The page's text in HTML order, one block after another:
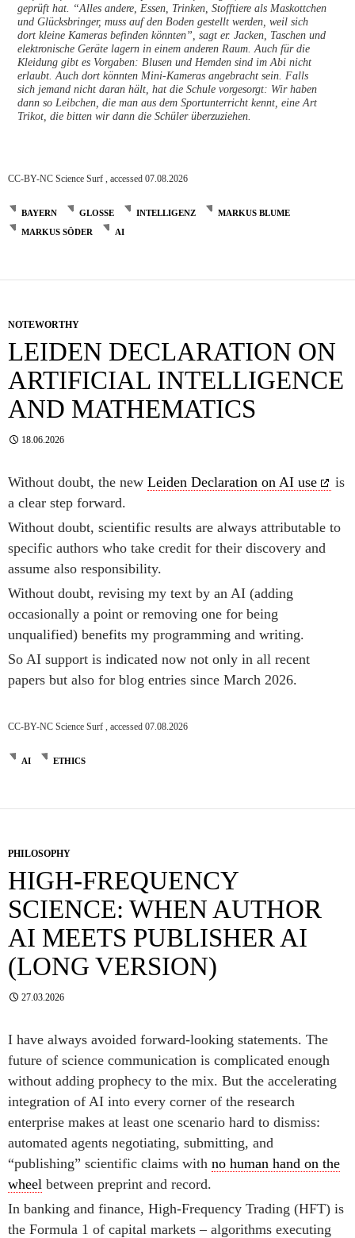
geprüft hat. “Alles andere, Essen, Trinken, Stofftiere als Maskottchen
und Glücksbringer, muss auf den Boden gestellt werden, weil sich
dort kleine Kameras befinden könnten”, sagt er. Jacken, Taschen und
elektronische Geräte lagern in einem anderen Raum. Auch für die
Kleidung gibt es Vorgaben: Blusen und Hemden sind im Abi nicht
erlaubt. Auch dort könnten Mini-Kameras angebracht sein. Falls
sich jemand nicht daran hält, hat die Schule vorgesorgt: Wir haben
dann so Leibchen, die man aus dem Sportunterricht kennt, eine Art
Trikot, die bitten wir dann die Schüler überzuziehen.
CC-BY-NC Science Surf , accessed 07.08.2026
BAYERN GLOSSE INTELLIGENZ
MARKUS BLUME
MARKUS SÖDER
AI
NOTEWORTHY
LEIDEN DECLARATION ON
ARTIFICIAL INTELLIGENCE
AND MATHEMATICS
18.06.2026
Without doubt, the new Leiden Declaration on AI use
is
a clear step forward.
Without doubt, scientific results are always attributable to
specific authors who take credit for their discovery and
assume also responsibility.
Without doubt, revising my text by an AI (adding
occasionally a point or removing one for being
unqualified) benefits my programming and writing.
So AI support is indicated now not only in all recent
papers but also for blog entries since March 2026.
CC-BY-NC Science Surf , accessed 07.08.2026
AI ETHICS
PHILOSOPHY
HIGH-FREQUENCY
SCIENCE: WHEN AUTHOR
AI MEETS PUBLISHER AI
(LONG VERSION)
27.03.2026
I have always avoided forward-looking statements. The
future of science communication is complicated enough
without adding prophecy to the mix. But the accelerating
integration of AI into every corner of the research
enterprise makes at least one scenario hard to dismiss:
automated agents negotiating, submitting, and
“publishing” scientific claims with no human hand on the
wheel between preprint and record.
In banking and finance, High-Frequency Trading (HFT) is
the Formula 1 of capital markets – algorithms executing